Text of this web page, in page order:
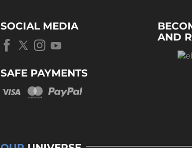
SOCIAL MEDIA
SAFE PAYMENTS
AND